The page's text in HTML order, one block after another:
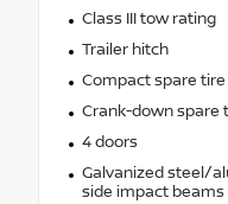
Class III tow rating
Trailer hitch
Compact spare
Crank-down spare
4 doors
Galvanized steel/
side impact beams